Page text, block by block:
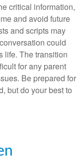
critical information,
and avoid future
and scripts may
could
life. The transition
for any parent
Be prepared for
but do your best to